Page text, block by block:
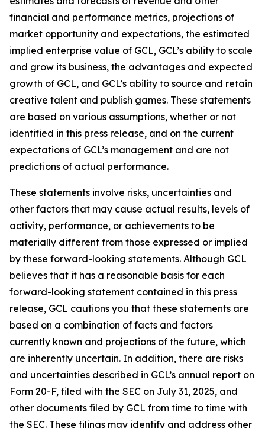
financial and performance metrics, projections of
market opportunity and expectations, the estimated
implied enterprise value of GCL, GCL’s ability to scale
and grow its business, the advantages and expected
growth of GCL, and GCL’s ability to source and retain
creative talent and publish games. These statements
are based on various assumptions, whether or not
identified in this press release, and on the current
expectations of GCL’s management and are not
predictions of actual performance.
These statements involve risks, uncertainties and
other factors that may cause actual results, levels of
activity, performance, or achievements to be
materially different from those expressed or implied
by these forward-looking statements. Although GCL
believes that it has a reasonable basis for each
forward-looking statement contained in this press
release, GCL cautions you that these statements are
based on a combination of facts and factors
currently known and projections of the future, which
are inherently uncertain. In addition, there are risks
and uncertainties described in GCL’s annual report on
Form 20-F, filed with the SEC on July 31, 2025, and
other documents filed by GCL from time to time with
the SEC. These filings may identify and address other